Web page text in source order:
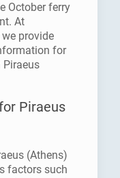
October ferry
At
provide
for
Piraeus
Piraeus
(Athens)
factors such